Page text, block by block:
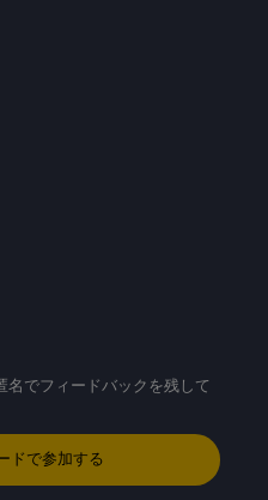
でフィードバックを残して
ドで参加する